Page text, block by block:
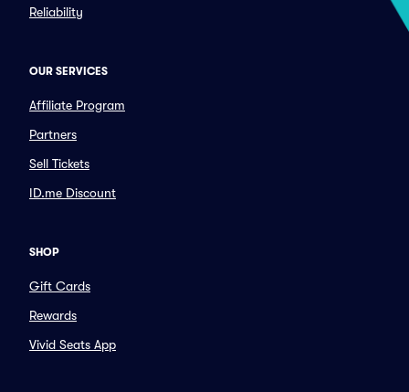
Reliability
OUR SERVICES
Affiliate Program
Partners
Sell Tickets
ID.me Discount
SHOP
Gift Cards
Rewards
Vivid Seats App